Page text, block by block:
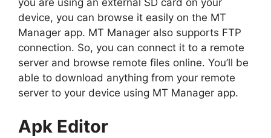
you are using an external SD card on your
device, you can browse it easily on the MT
Manager app. MT Manager also supports FTP
connection. So, you can connect it to a remote
server and browse remote files online. You’ll be
able to download anything from your remote
server to your device using MT Manager app.
Apk Editor